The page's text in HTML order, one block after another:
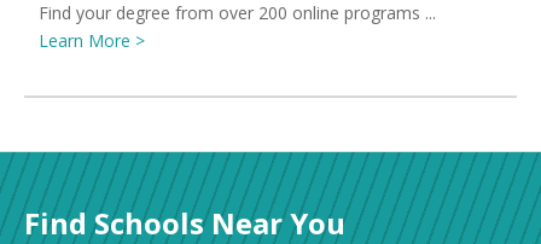
Find your degree from over 200 online programs ...
Learn More >
Find Schools Near You